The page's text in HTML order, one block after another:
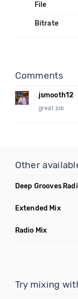
File
Bitrate
Comments
jsmooth12
great job
Other
Deep Grooves
Extended Mix
Radio Mix
Try mixing